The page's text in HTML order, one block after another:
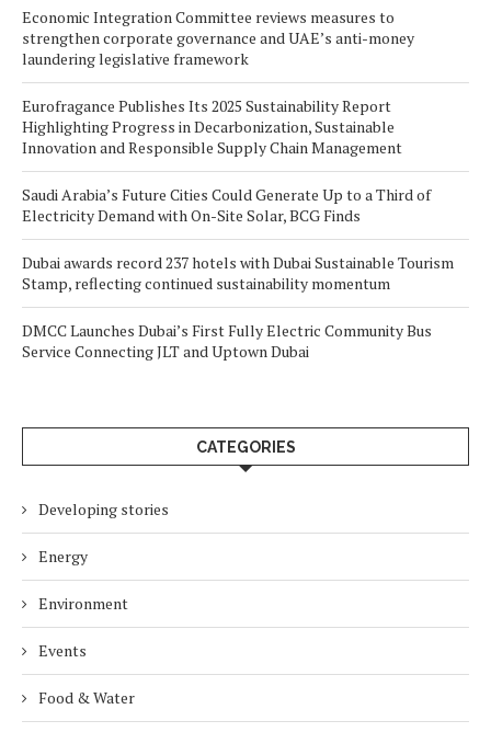
Economic Integration Committee reviews measures to
strengthen corporate governance and UAE’s anti-money
laundering legislative framework
Eurofragance Publishes Its 2025 Sustainability Report
Highlighting Progress in Decarbonization, Sustainable
Innovation and Responsible Supply Chain Management
Saudi Arabia’s Future Cities Could Generate Up to a Third of
Electricity Demand with On-Site Solar, BCG Finds
Dubai awards record 237 hotels with Dubai Sustainable Tourism
Stamp, reflecting continued sustainability momentum
DMCC Launches Dubai’s First Fully Electric Community Bus
Service Connecting JLT and Uptown Dubai
CATEGORIES
Developing stories
Energy
Environment
Events
Food & Water